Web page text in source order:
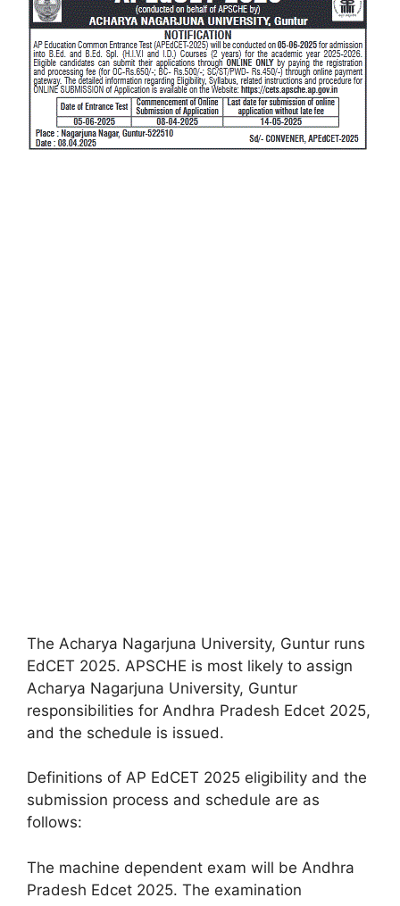
The Acharya Nagarjuna University, Guntur runs
EdCET 2025. APSCHE is most likely to assign
Acharya Nagarjuna University, Guntur
responsibilities for Andhra Pradesh Edcet 2025,
and the schedule is issued.
Definitions of AP EdCET 2025 eligibility and the
submission process and schedule are as
follows:
The machine dependent exam will be Andhra
Pradesh Edcet 2025. The examination